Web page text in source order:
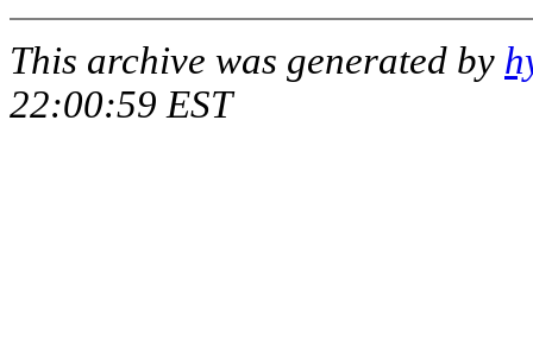
This archive was generated by
22:00:59 EST